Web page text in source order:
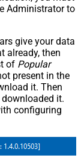
Administrator to
give your data
already, then
of Popular
present in the
it. Then
it.
configuring